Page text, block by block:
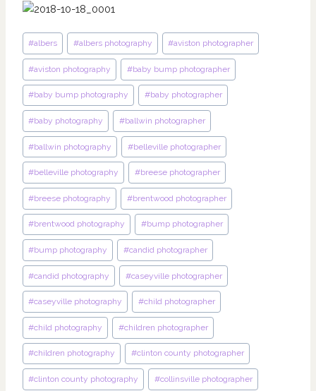
Post
Tags:
#albers #albers photography #aviston photographer
#aviston photography #baby bump photographer
#baby bump photography #baby photographer
#baby photography #ballwin photographer
#ballwin photography #belleville photographer
#belleville photography #breese photographer
#breese photography #brentwood photographer
#brentwood photography #bump photographer
#bump photography #candid photographer
#candid photography #caseyville photographer
#caseyville photography #child photographer
#child photography #children photographer
#children photography #clinton county photographer
#clinton county photography #collinsville photographer